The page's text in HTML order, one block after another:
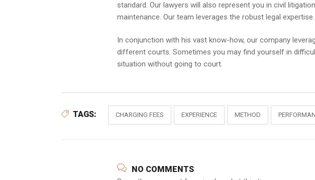
standard. Our lawyers will also represent you in civil
maintenance. Our team leverages the robust legal expertise.
In conjunction with his vast know-how, our company
different courts. Sometimes you may find yourself in
situation without going to court.
TAGS: CHARGING FEES EXPERIENCE METHOD
NO COMMENTS